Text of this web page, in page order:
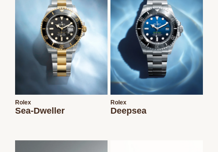
Rolex
Sea-Dweller
Rolex
Deepsea